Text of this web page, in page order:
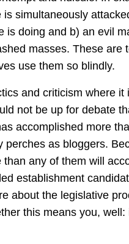
simultaneously
is doing and b) an evil
masses. These are
use them so blindly.
and criticism where it
not be up for debate
accomplished more
as bloggers.
any of them will
establishment
about the legislative
this means you,